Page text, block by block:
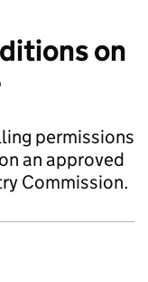
on
permissions
an approved
Commission.